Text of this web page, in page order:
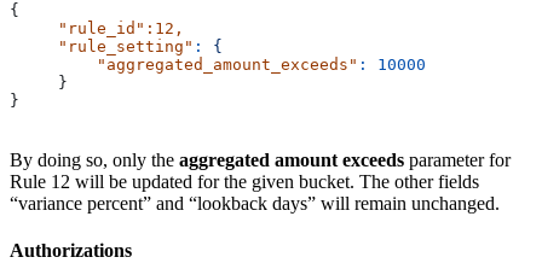
{
     "rule_id"
:12,
     "rule_setting"
:
{
         "aggregated_amount_exceeds"
:
10000
     }
}
By doing so, only the aggregated amount exceeds parameter for
Rule 12 will be updated for the given bucket. The other fields
“variance percent” and “lookback days” will remain unchanged.
Authorizations